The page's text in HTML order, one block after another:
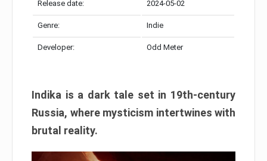
Release date: 2024-05-02
Genre: Indie
Developer: Odd Meter
Indika is a dark tale set in 19th-century
Russia, where mysticism intertwines with
brutal reality.